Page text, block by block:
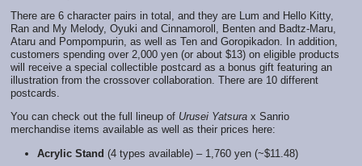
There are 6 character pairs in total, and they are Lum and Hello Kitty,
Ran and My Melody, Oyuki and Cinnamoroll, Benten and Badtz-Maru,
Ataru and Pompompurin, as well as Ten and Goropikadon. In addition,
customers spending over 2,000 yen (or about $13) on eligible products
will receive a special collectible postcard as a bonus gift featuring an
illustration from the crossover collaboration. There are 10 different
postcards.
You can check out the full lineup of Urusei Yatsura x Sanrio
merchandise items available as well as their prices here:
Acrylic Stand (4 types available) – 1,760 yen (~$11.48)